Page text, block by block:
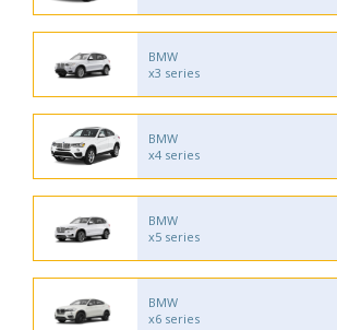
BMW
x3 series
BMW
x4 series
BMW
x5 series
BMW
x6 series